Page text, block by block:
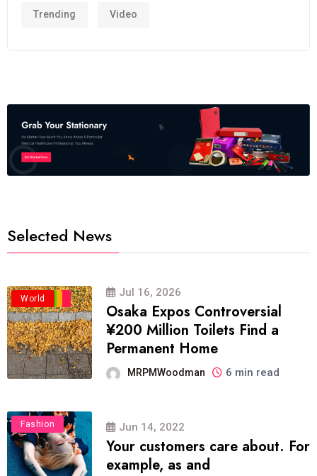
Trending Video
Selected News
Business
Politics
Travel
World Jul 16, 2026
Osaka Expos Controversial
¥200 Million Toilets Find a
Permanent Home
MRPMWoodman 6 min read
Fashion Jun 14, 2022
Your customers care about. For
example, as and